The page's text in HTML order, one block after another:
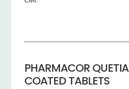
PHARMACOR
COATED TABLETS